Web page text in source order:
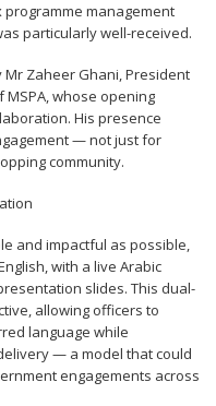
management
particularly well-received.
Zaheer Ghani, President
MSPA, whose opening
His presence
— not just for
community.
and impactful as possible,
with a live Arabic
slides. This dual-
allowing officers to
language while
— a model that could
engagements across